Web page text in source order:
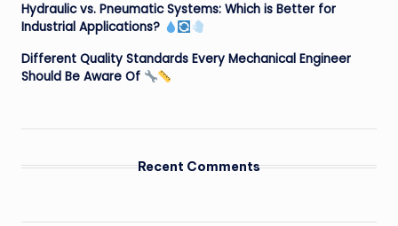
Hydraulic vs. Pneumatic Systems: Which is Better for
Industrial Applications?
Different Quality Standards Every Mechanical Engineer
Should Be Aware Of
Recent Comments